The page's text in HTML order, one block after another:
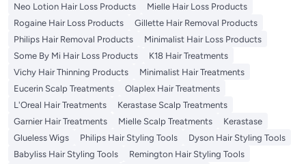
Neo Lotion Hair Loss Products
Mielle Hair Loss Products
Rogaine Hair Loss Products
Gillette Hair Removal Products
Philips Hair Removal Products
Minimalist Hair Loss Products
Some By Mi Hair Loss Products
K18 Hair Treatments
Vichy Hair Thinning Products
Minimalist Hair Treatments
Eucerin Scalp Treatments
Olaplex Hair Treatments
L'Oreal Hair Treatments
Kerastase Scalp Treatments
Garnier Hair Treatments
Mielle Scalp Treatments
Kerastase
Glueless Wigs
Philips Hair Styling Tools
Dyson Hair Styling Tools
Babyliss Hair Styling Tools
Remington Hair Styling Tools